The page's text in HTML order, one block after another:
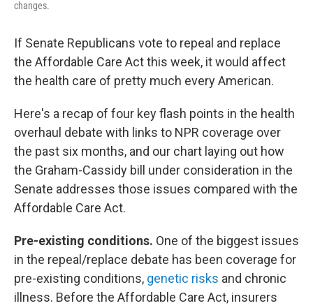
changes.
If Senate Republicans vote to repeal and replace
the Affordable Care Act this week, it would affect
the health care of pretty much every American.
Here's a recap of four key flash points in the health
overhaul debate with links to NPR coverage over
the past six months, and our chart laying out how
the Graham-Cassidy bill under consideration in the
Senate addresses those issues compared with the
Affordable Care Act.
Pre-existing conditions. One of the biggest issues
in the repeal/replace debate has been coverage for
pre-existing conditions, genetic risks and chronic
illness. Before the Affordable Care Act, insurers